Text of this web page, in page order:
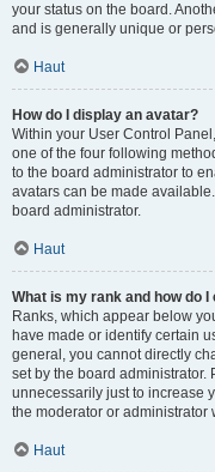
your status on the board.
and is generally unique or
Haut
How do I display an avatar?
Within your User Control
one of the four following
to the board administrator to
avatars can be made
board administrator.
Haut
What is my rank and how do I
Ranks, which appear below
have made or identify certain
general, you cannot directly
set by the board administrator.
unnecessarily just to increase
the moderator or administrator
Haut